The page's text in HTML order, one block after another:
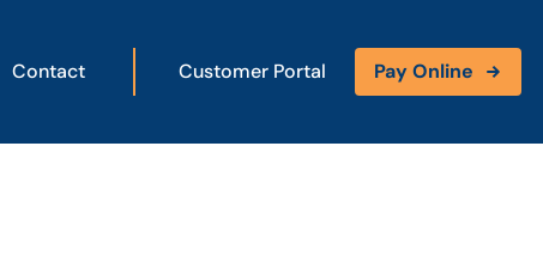
Contact Customer Portal Pay Online